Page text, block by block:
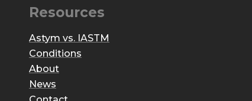
Resources
Astym vs. IASTM
Conditions
About
News